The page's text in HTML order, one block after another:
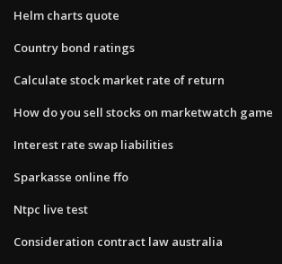
Helm charts quote
Country bond ratings
Calculate stock market rate of return
How do you sell stocks on marketwatch game
Interest rate swap liabilities
Sparkasse online ffo
Ntpc live test
Consideration contract law australia